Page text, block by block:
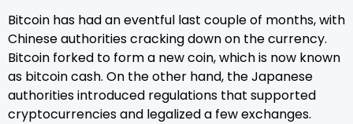
Bitcoin has had an eventful last couple of months, with
Chinese authorities cracking down on the currency.
Bitcoin forked to form a new coin, which is now known
as bitcoin cash. On the other hand, the Japanese
authorities introduced regulations that supported
cryptocurrencies and legalized a few exchanges.